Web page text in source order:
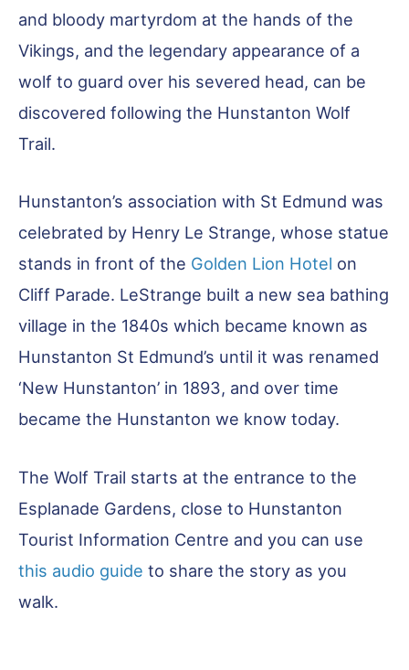
and bloody martyrdom at the hands of the
Vikings, and the legendary appearance of a
wolf to guard over his severed head, can be
discovered following the Hunstanton Wolf
Trail.
Hunstanton’s association with St Edmund was
celebrated by Henry Le Strange, whose statue
stands in front of the Golden Lion Hotel on
Cliff Parade. LeStrange built a new sea bathing
village in the 1840s which became known as
Hunstanton St Edmund’s until it was renamed
‘New Hunstanton’ in 1893, and over time
became the Hunstanton we know today.
The Wolf Trail starts at the entrance to the
Esplanade Gardens, close to Hunstanton
Tourist Information Centre and you can use
this audio guide to share the story as you
walk.